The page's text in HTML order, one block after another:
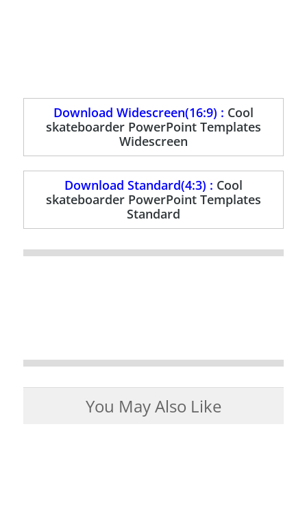
Download Widescreen(16:9) : Cool
skateboarder PowerPoint Templates
Widescreen
Download Standard(4:3) : Cool
skateboarder PowerPoint Templates
Standard
You May Also Like